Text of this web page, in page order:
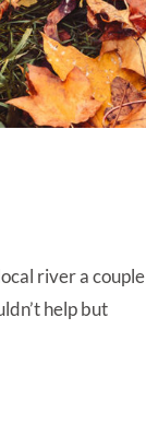
river a couple
help but